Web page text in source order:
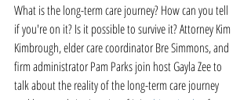
What is the long-term care journey? How can you tell
if you're on it? Is it possible to survive it? Attorney Kim
Kimbrough, elder care coordinator Bre Simmons, and
firm administrator Pam Parks join host Gayla Zee to
talk about the reality of the long-term care journey